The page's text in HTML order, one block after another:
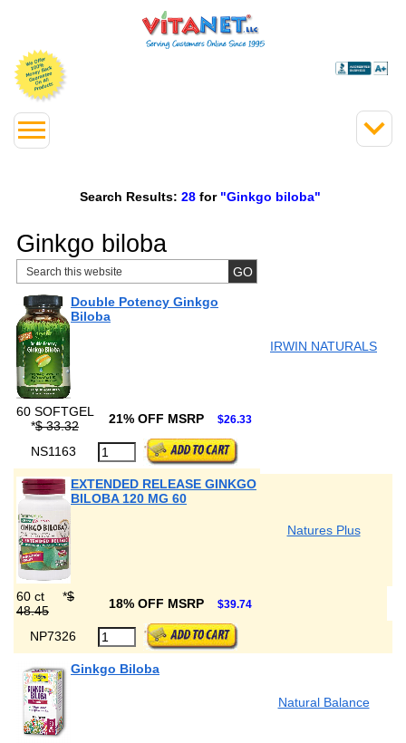
Search Results: 28 for "Ginkgo biloba"
Ginkgo biloba
Double Potency Ginkgo
Biloba
IRWIN NATURALS
60 SOFTGEL
*$ 33.32 21% OFF MSRP $26.33
NS1163
EXTENDED RELEASE GINKGO
BILOBA 120 MG 60
Natures Plus
60 ct *$
48.45
18% OFF MSRP $39.74
NP7326
Ginkgo Biloba
Natural Balance